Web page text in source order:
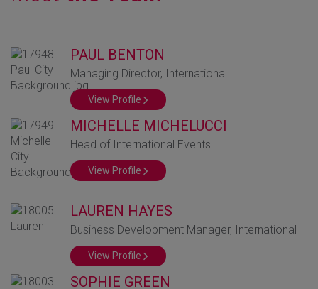
GLOBAL MARKETS
TO SHAPE THE
FUTURE OF
HEALTHCARE
PAUL BENTON
Managing Director, International
View Profile
MICHELLE MICHELUCCI
Head of International Events
View Profile
LAUREN HAYES
Business Development Manager, International
View Profile
SOPHIE GREEN